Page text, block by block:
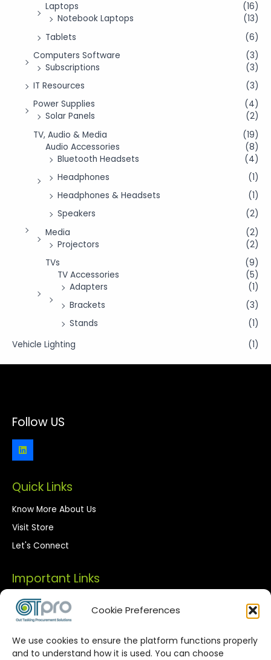
Cookie Preferences
We use cookies to ensure the platform functions properly
and to understand how it is used. You can choose
Laptops
(16)
Notebook Laptops
(13)
Tablets
(6)
Computers Software
(3)
Subscriptions
(3)
IT Resources
(3)
Power Supplies
(4)
Solar Panels
(2)
TV, Audio & Media
(19)
Audio Accessories
(8)
Bluetooth Headsets
(4)
Headphones
(1)
Headphones & Headsets
(1)
Speakers
(2)
Media
(2)
Projectors
(2)
TVs
(9)
TV Accessories
(5)
Adapters
(1)
Brackets
(3)
Stands
(1)
Vehicle Lighting
(1)
Follow US
Quick Links
Know More About Us
Visit Store
Let's Connect
Important Links
Privacy Policy
Terms of Use
Streamlined Corporate Procurement